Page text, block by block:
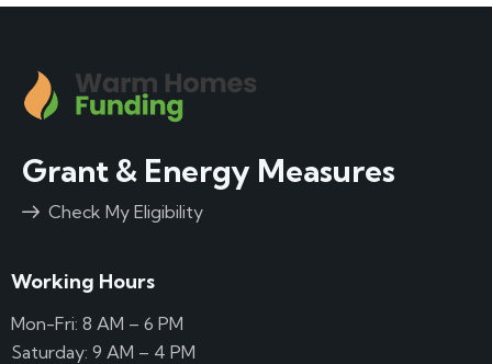
Grant & Energy Measures
Check My Eligibility
Working Hours
Mon-Fri: 8 AM – 6 PM
Saturday: 9 AM – 4 PM